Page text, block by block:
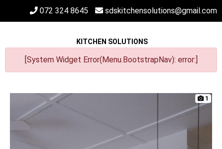
072 324 8645 sdskitchensolutions@gmail.com
KITCHEN SOLUTIONS
[System Widget Error(Menu.BootstrapNav): error:]
1